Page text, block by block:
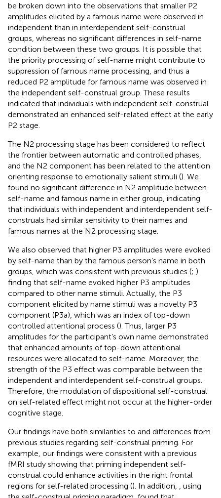
be broken down into the observations that smaller P2
amplitudes elicited by a famous name were observed in
independent than in interdependent self-construal
groups, whereas no significant differences in self-name
condition between these two groups. It is possible that
the priority processing of self-name might contribute to
suppression of famous name processing, and thus a
reduced P2 amplitude for famous name was observed in
the independent self-construal group. These results
indicated that individuals with independent self-construal
demonstrated an enhanced self-related effect at the early
P2 stage.
The N2 processing stage has been considered to reflect
the frontier between automatic and controlled phases,
and the N2 component has been related to the attention
orienting response to emotionally salient stimuli (). We
found no significant difference in N2 amplitude between
self-name and famous name in either group, indicating
that individuals with independent and interdependent self-
construals had similar sensitivity to their names and
famous names at the N2 processing stage.
We also observed that higher P3 amplitudes were evoked
by self-name than by the famous person’s name in both
groups, which was consistent with previous studies (; )
finding that self-name evoked higher P3 amplitudes
compared to other name stimuli. Actually, the P3
component elicited by name stimuli was a novelty P3
component (P3a), which was an index of top-down
controlled attentional process (). Thus, larger P3
amplitudes for the participant’s own name demonstrated
that enhanced amounts of top-down attentional
resources were allocated to self-name. Moreover, the
strength of the P3 effect was comparable between the
independent and interdependent self-construal groups.
Therefore, the modulation of dispositional self-construal
on self-related effect might not occur at the higher-order
cognitive stage.
Our findings have both similarities to and differences from
previous studies regarding self-construal priming. For
example, our findings were consistent with a previous
fMRI study showing that priming independent self-
construal could enhance activities in the right frontal
regions for self-related processing (). In addition, , using